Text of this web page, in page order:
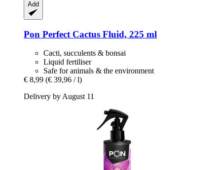
Add
Pon Perfect Cactus Fluid, 225 ml
Cacti, succulents & bonsai
Liquid fertiliser
Safe for animals & the environment
€ 8,99 (€ 39,96 / l)
Delivery by August 11